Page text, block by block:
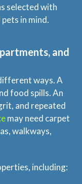
selected with
in mind.
and
ways. A
food spills. An
and repeated
may need carpet
walkways,
including: